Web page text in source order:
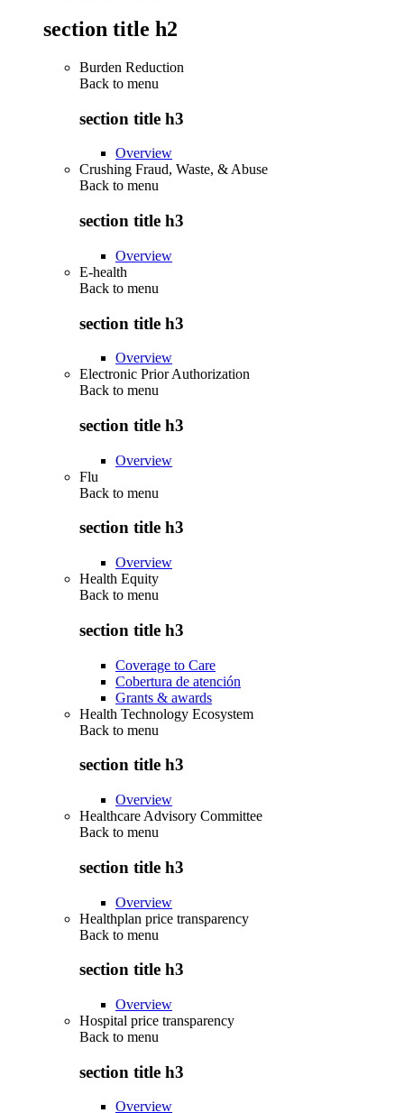
section title h2
Burden Reduction
Back to menu
section title h3
Overview
Crushing Fraud, Waste, & Abuse
Back to menu
section title h3
Overview
E-health
Back to menu
section title h3
Overview
Electronic Prior Authorization
Back to menu
section title h3
Overview
Flu
Back to menu
section title h3
Overview
Health Equity
Back to menu
section title h3
Coverage to Care
Cobertura de atención
Grants & awards
Health Technology Ecosystem
Back to menu
section title h3
Overview
Healthcare Advisory Committee
Back to menu
section title h3
Overview
Healthplan price transparency
Back to menu
section title h3
Overview
Hospital price transparency
Back to menu
section title h3
Overview